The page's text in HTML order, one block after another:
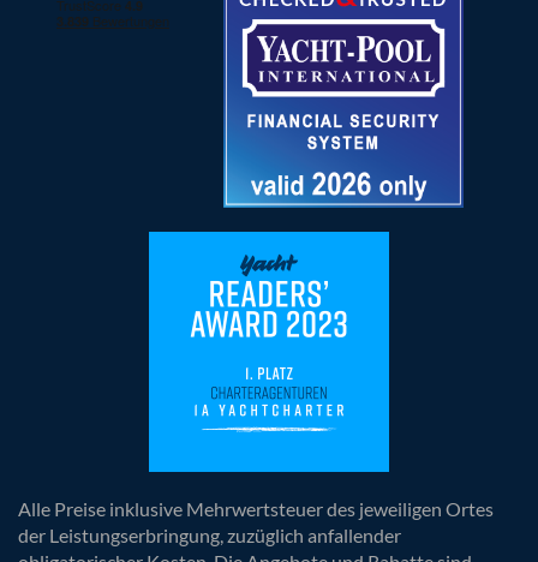
Alle Preise inklusive Mehrwertsteuer des jeweiligen Ortes
der Leistungserbringung, zuzüglich anfallender